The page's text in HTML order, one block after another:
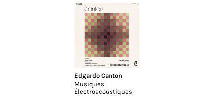
Edgardo Canton
Musiques
Électroacoustiques